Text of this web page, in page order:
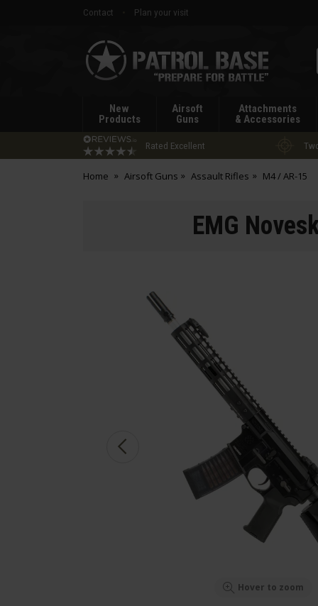
Contact
Plan your visit
Patrol
Base
New
Products
Airsoft
Guns
Attachments
& Accessories
Rated Excellent
Home Airsoft Guns Assault Rifles M4 / AR-15
EMG
Hover to zoom